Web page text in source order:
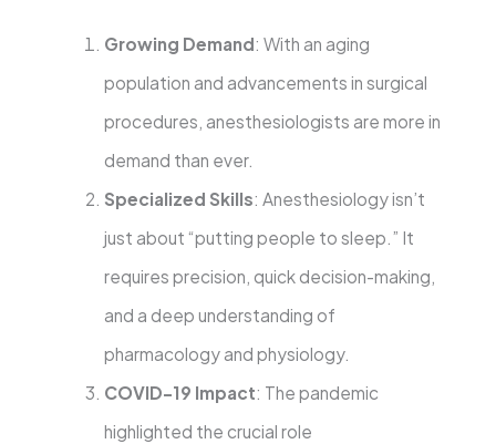
Growing Demand: With an aging
population and advancements in surgical
procedures, anesthesiologists are more in
demand than ever.
Specialized Skills: Anesthesiology isn’t
just about “putting people to sleep.” It
requires precision, quick decision-making,
and a deep understanding of
pharmacology and physiology.
COVID-19 Impact: The pandemic
highlighted the crucial role